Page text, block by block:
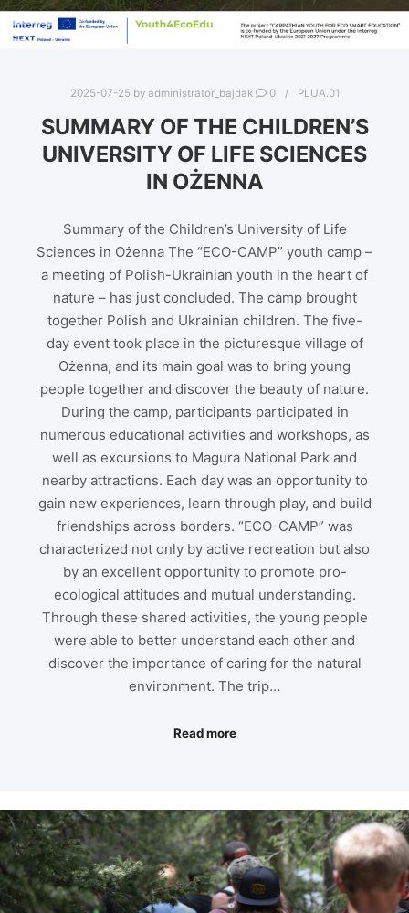
2025-07-25 by administrator_bajdak 0 PLUA.01
SUMMARY OF THE CHILDREN’S
UNIVERSITY OF LIFE SCIENCES
IN OŻENNA
Summary of the Children’s University of Life
Sciences in Ożenna The “ECO-CAMP” youth camp –
a meeting of Polish-Ukrainian youth in the heart of
nature – has just concluded. The camp brought
together Polish and Ukrainian children. The five-
day event took place in the picturesque village of
Ożenna, and its main goal was to bring young
people together and discover the beauty of nature.
During the camp, participants participated in
numerous educational activities and workshops, as
well as excursions to Magura National Park and
nearby attractions. Each day was an opportunity to
gain new experiences, learn through play, and build
friendships across borders. “ECO-CAMP” was
characterized not only by active recreation but also
by an excellent opportunity to promote pro-
ecological attitudes and mutual understanding.
Through these shared activities, the young people
were able to better understand each other and
discover the importance of caring for the natural
environment. The trip…
Read more